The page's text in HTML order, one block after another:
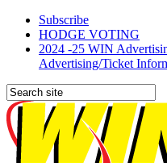
Subscribe
HODGE VOTING
2024 -25 WIN
Advertising/Ticket